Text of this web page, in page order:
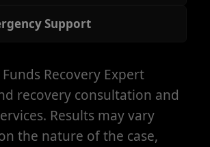
Support
Funds Recovery Expert
recovery consultation and
Results may vary
the nature of the case,